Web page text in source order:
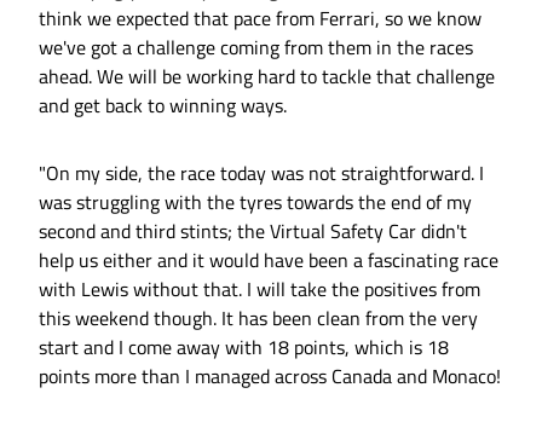
think we expected that pace from Ferrari, so we know
we've got a challenge coming from them in the races
ahead. We will be working hard to tackle that challenge
and get back to winning ways.
"On my side, the race today was not straightforward. I
was struggling with the tyres towards the end of my
second and third stints; the Virtual Safety Car didn't
help us either and it would have been a fascinating race
with Lewis without that. I will take the positives from
this weekend though. It has been clean from the very
start and I come away with 18 points, which is 18
points more than I managed across Canada and Monaco!